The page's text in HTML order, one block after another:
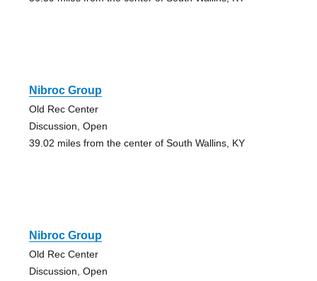
Nibroc Group
Old Rec Center
Discussion, Open
39.02 miles from the center of South Wallins, KY
Nibroc Group
Old Rec Center
Discussion, Open